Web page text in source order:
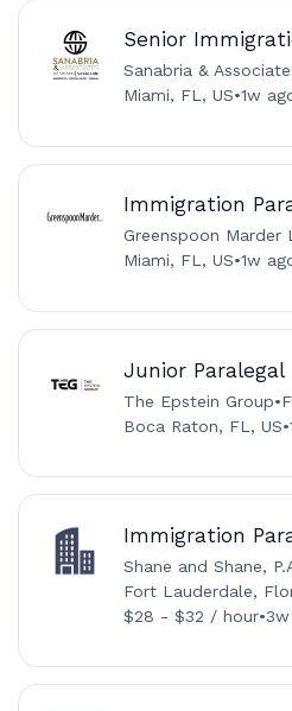
Senior
Sanabria &
Miami, FL, US•1w
Immigration
Greenspoon Marder
Miami, FL, US•1w
Junior Paralegal
The Epstein Group•
Boca Raton, FL, US•
Immigration
Shane and Shane,
Fort Lauderdale,
$28 - $32 / hour•